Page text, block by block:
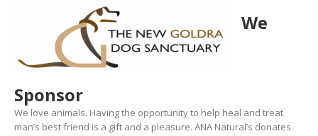
We
Sponsor
We love animals. Having the opportunity to help heal and treat
man’s best friend is a gift and a pleasure. ANA Natural’s donates